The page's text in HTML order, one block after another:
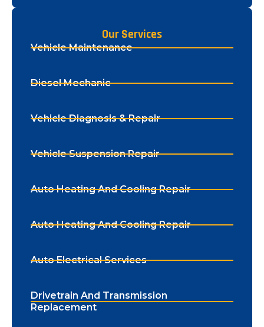
Our Services
Vehicle Maintenance
Diesel Mechanic
Vehicle Diagnosis & Repair
Vehicle Suspension Repair
Auto Heating And Cooling Repair
Auto Heating And Cooling Repair
Auto Electrical Services
Drivetrain And Transmission
Replacement